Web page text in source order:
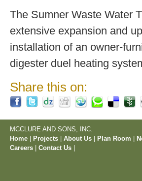
The Sumner Waste Water
extensive expansion and
installation of an owner-
digester duel heating
Share this on:
MCCLURE AND SONS, INC.
Home
Projects About Us Plan Room
Careers
Contact Us